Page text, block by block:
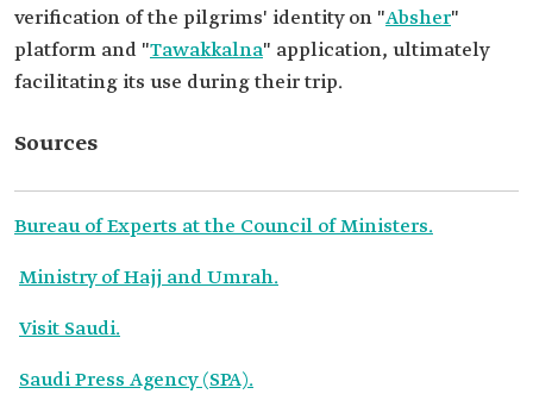
verification of the pilgrims' identity on "Absher"
platform and "Tawakkalna" application, ultimately
facilitating its use during their trip.
Sources
Bureau of Experts at the Council of Ministers.
Ministry of Hajj and Umrah.
Visit Saudi.
Saudi Press Agency (SPA).